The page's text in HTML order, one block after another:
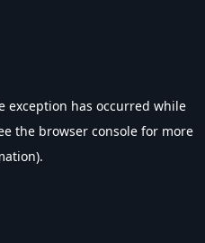
exception has occurred while
the browser console for more